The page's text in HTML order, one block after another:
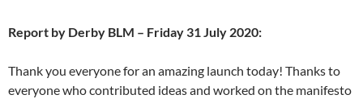
Report by Derby BLM – Friday 31 July 2020:
Thank you everyone for an amazing launch today! Thanks to
everyone who contributed ideas and worked on the manifesto